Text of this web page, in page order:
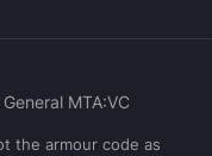
General MTA:VC
the armour code as